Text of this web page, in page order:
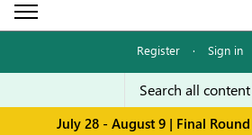
Register · Sign in
July 28 - August 9 | Final